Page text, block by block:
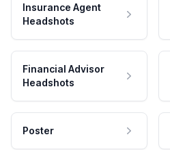
Insurance Agent
Headshots
Financial Advisor
Headshots
Poster